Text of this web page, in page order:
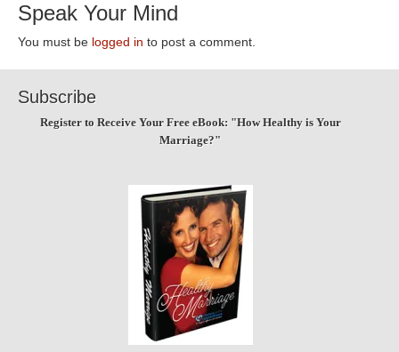
Speak Your Mind
You must be logged in to post a comment.
Subscribe
Register to Receive Your Free eBook: "How Healthy is Your
Marriage?"